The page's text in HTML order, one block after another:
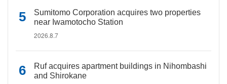
Sumitomo Corporation acquires two properties
near Iwamotocho Station
2026.8.7
Ruf acquires apartment buildings in Nihombashi
and Shirokane